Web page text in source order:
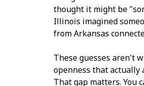
thought it might be
Illinois imagined
from Arkansas
These guesses aren't
openness that
That gap matters. You